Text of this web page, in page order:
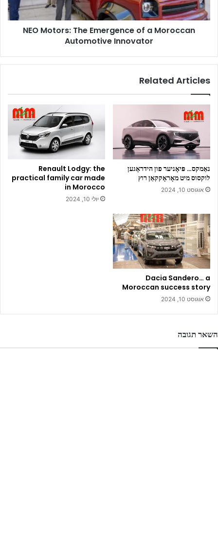
Automotive
Innovator
NEO Motors: The Emergence of a Moroccan
Automotive Innovator
Related Articles
נאַמקס… פּיאָניער פון הידראָגען
לוקסוס מיט מאָראָקקאַן רוץ
אוגוסט 10, 2024
Renault Lodgy: the
practical family car made
in Morocco
יולי 10, 2024
Dacia Sandero… a
Moroccan success story
אוגוסט 10, 2024
השאר תגובה